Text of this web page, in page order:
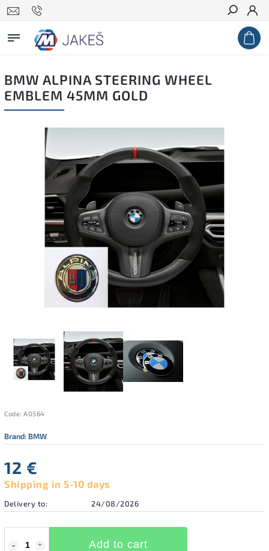
Search
BMW ALPINA STEERING WHEEL
EMBLEM 45MM GOLD
Code: A0564
Brand: BMW
12 €
Shipping in 5-10 days
Delivery to: 24/08/2026
Add to cart